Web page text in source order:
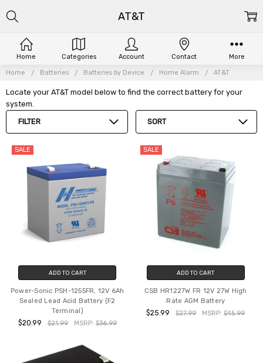
Home Batteries Batteries by Device Home Alarm AT&T
Locate your AT&T model below to find the correct battery for your
system.
FILTER
SORT
AT&T
SALE
ADD TO CART
Power-Sonic PSH-1255FR, 12V 6Ah
Sealed Lead Acid Battery (F2
Terminal)
$20.99 $21.99 MSRP:$36.99
SALE
ADD TO CART
CSB HR1227W FR 12V 27W High
Rate AGM Battery
$25.99 $27.99 MSRP:$45.99
Home Categories Account Contact More